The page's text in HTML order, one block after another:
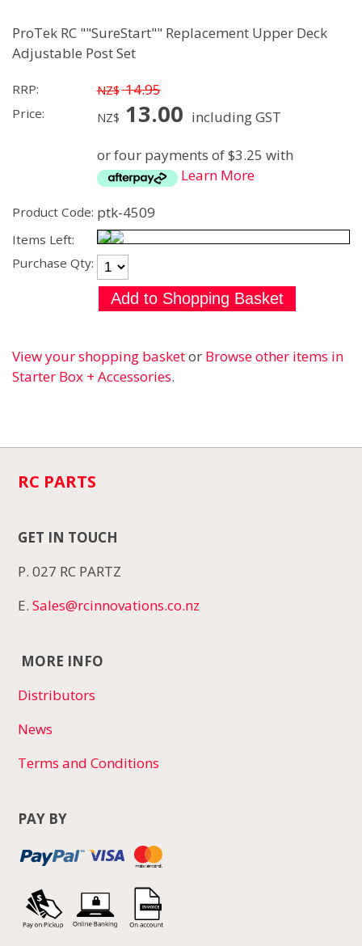
ProTek RC ""SureStart"" Replacement Upper Deck
Adjustable Post Set
RRP: NZ$ 14.95
Price: NZ$ 13.00 including GST
or four payments of $3.25 with
Learn More
Product Code: ptk-4509
Items Left:
Purchase Qty:
View your shopping basketor Browse other items in
Starter Box + Accessories.
RC PARTS
GET IN TOUCH
P. 027 RC PARTZ
E.Sales@rcinnovations.co.nz
MORE INFO
Distributors
News
Terms and Conditions
PAY BY